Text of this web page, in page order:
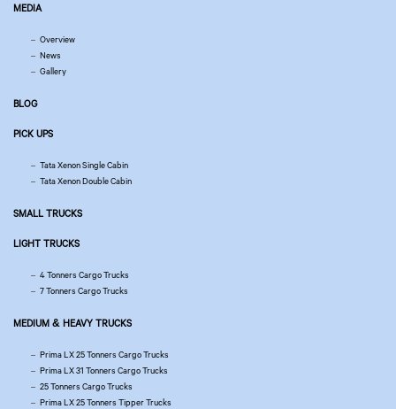
MEDIA
Overview
News
Gallery
BLOG
PICK UPS
Tata Xenon Single Cabin
Tata Xenon Double Cabin
SMALL TRUCKS
LIGHT TRUCKS
4 Tonners Cargo Trucks
7 Tonners Cargo Trucks
MEDIUM & HEAVY TRUCKS
Prima LX 25 Tonners Cargo Trucks
Prima LX 31 Tonners Cargo Trucks
25 Tonners Cargo Trucks
Prima LX 25 Tonners Tipper Trucks